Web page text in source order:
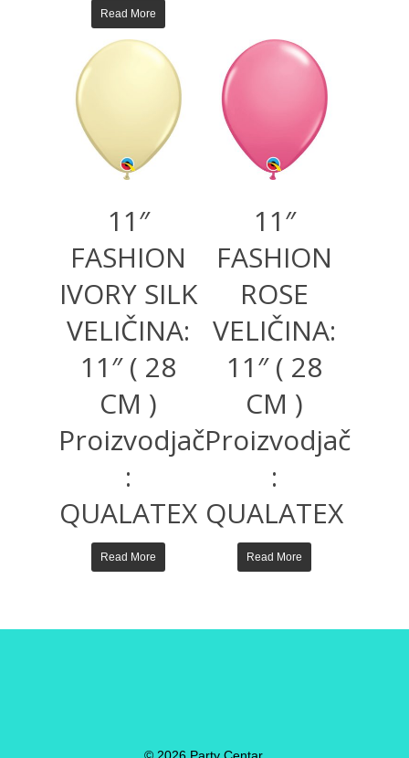
Read More
11″
FASHION
IVORY SILK
VELIČINA:
11″ ( 28
CM )
Proizvodjač
:
QUALATEX
Read More
11″
FASHION
ROSE
VELIČINA:
11″ ( 28
CM )
Proizvodjač
:
QUALATEX
Read More
© 2026 Party Centar.